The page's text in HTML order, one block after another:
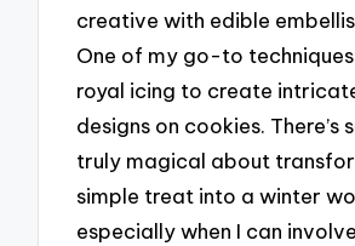
creative with edible
One of my go-to techniques
royal icing to create
designs on cookies. There’s
truly magical about
simple treat into a winter
especially when I can